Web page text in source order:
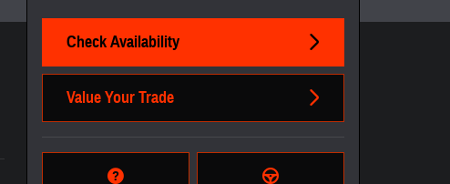
Check Availability
Value Your Trade